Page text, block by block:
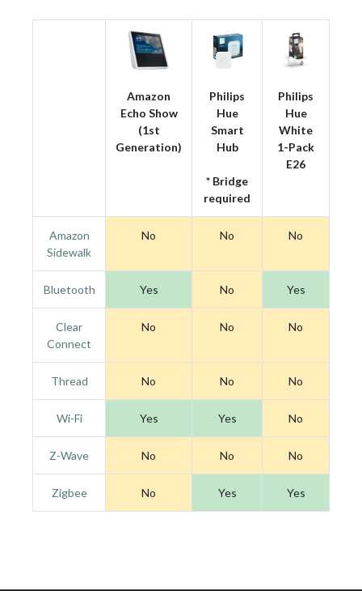
Amazon
Echo Show
(1st
Generation)
Philips
Hue
Smart
Hub
* Bridge
required
Philips
Hue
White
1-Pack
E26
Amazon
Sidewalk
No No No
Bluetooth Yes No Yes
Clear
Connect
No No No
Thread No No No
Wi-Fi Yes Yes No
Z-Wave No No No
Zigbee No Yes Yes